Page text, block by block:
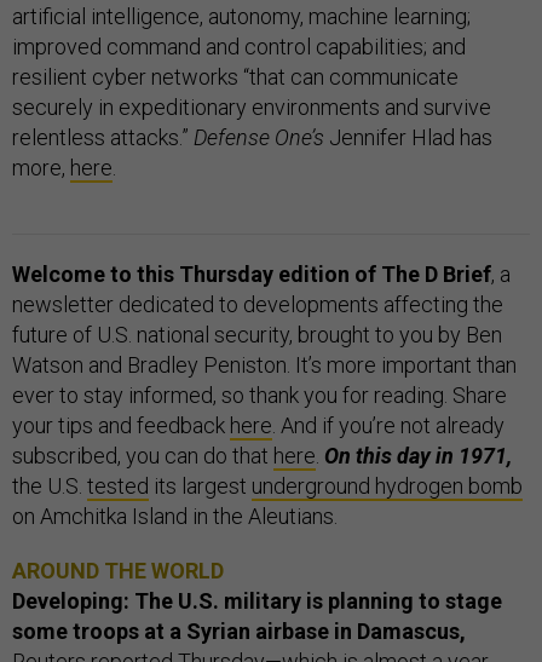
artificial intelligence, autonomy, machine learning;
improved command and control capabilities; and
resilient cyber networks “that can communicate
securely in expeditionary environments and survive
relentless attacks.” Defense One’s Jennifer Hlad has
more, here
Welcome to this Thursday edition of The D Brief, a
newsletter dedicated to developments affecting the
future of U.S. national security, brought to you by Ben
Watson and Bradley Peniston. It’s more important than
ever to stay informed, so thank you for reading. Share
your tips and feedback here . And if you’re not already
subscribed, you can do that here On this day in 1971,
the U.S. tested its largest underground hydrogen bomb
on Amchitka Island in the Aleutians.
AROUND THE WORLD
Developing: The U.S. military is planning to stage
some troops at a Syrian airbase in Damascus,